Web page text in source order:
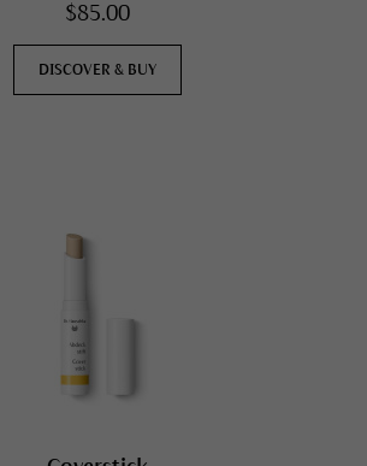
$85.00
DISCOVER & BUY